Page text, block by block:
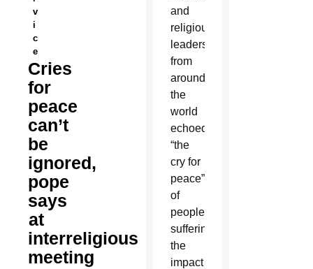
v
i
c
e
Cries
for
peace
can’t
be
ignored,
pope
says
at
interreligious
meeting
and
religious
leaders
from
around
the
world
echoed
“the
cry for
peace”
of
people
suffering
the
impact